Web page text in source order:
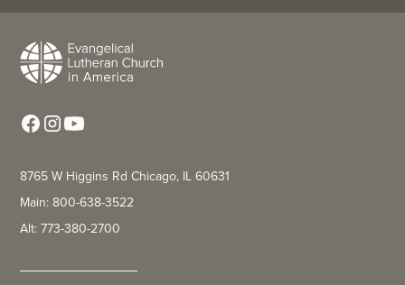
8765 W Higgins Rd Chicago, IL 60631
Main: 800-638-3522
Alt: 773-380-2700